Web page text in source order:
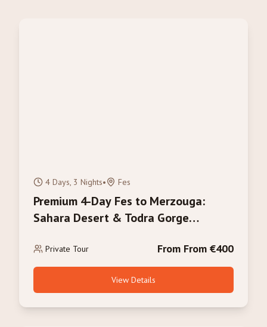
4 Days, 3 Nights• Fes
Premium 4-Day Fes to Merzouga:
Sahara Desert & Todra Gorge
Private Tour From From €400
View Details